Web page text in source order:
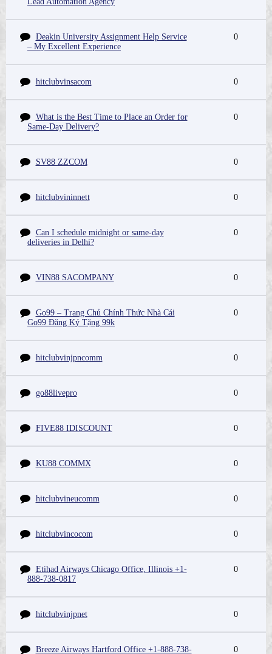
Deakin University Assignment Help Service
– My Excellent Experience
0
hitclubvinsacom 0
What is the Best Time to Place an Order for
Same-Day Delivery?
0
SV88 ZZCOM 0
hitclubvininnett 0
Can I schedule midnight or same-day
deliveries in Delhi?
0
VIN88 SACOMPANY 0
Go99 – Trang Chủ Chính Thức Nhà Cái
Go99 Đăng Ký Tặng 99k
0
hitclubvinjpncomm 0
go88livepro 0
FIVE88 IDISCOUNT 0
KU88 COMMX 0
hitclubvineucomm 0
hitclubvincocom 0
Etihad Airways Chicago Office, Illinois +1-
888-738-0817
0
hitclubvinjpnet 0
Breeze Airways Hartford Office +1-888-738-
0